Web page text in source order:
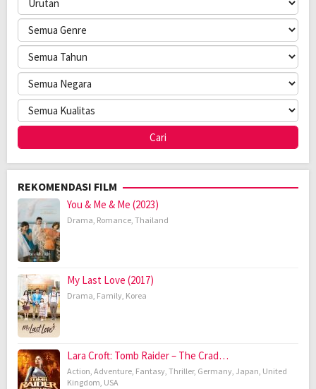
REKOMENDASI FILM
You & Me & Me (2023)
Drama, Romance, Thailand
My Last Love (2017)
Drama, Family, Korea
Lara Croft: Tomb Raider – The Crad…
Action, Adventure, Fantasy, Thriller, Germany, Japan, United
Kingdom, USA